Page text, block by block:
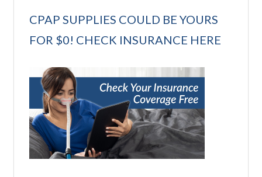
CPAP SUPPLIES COULD BE YOURS
FOR $0! CHECK INSURANCE HERE